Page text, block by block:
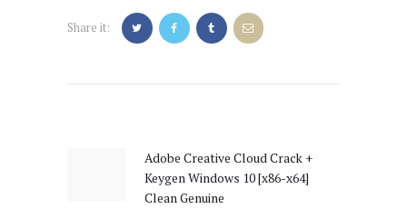
Share it:
Previous
post:
Adobe Creative Cloud Crack +
Keygen Windows 10 [x86-x64]
Clean Genuine